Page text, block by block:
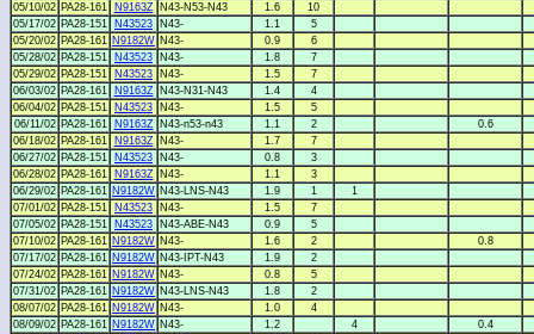
05/10/02 PA28-161 N9163Z N43-N53-N43 1.6
10
05/17/02 PA28-151 N43523 N43- 1.1
5
05/20/02 PA28-161 N9182W N43- 0.9
6
05/28/02 PA28-151 N43523 N43- 1.8
7
05/29/02 PA28-151 N43523 N43- 1.5
7
06/03/02 PA28-161 N9163Z N43-N31-N43 1.4
4
06/04/02 PA28-151 N43523 N43- 1.5
5
06/11/02 PA28-161 N9163Z N43-n53-n43 1.1 2
0.6
06/18/02 PA28-161 N9163Z N43- 1.7
7
06/27/02 PA28-151 N43523 N43- 0.8
3
06/28/02 PA28-161 N9163Z N43- 1.1
3
06/29/02 PA28-161 N9182W N43-LNS-N43 1.9 1
1
07/01/02 PA28-151 N43523 N43- 1.5
7
07/05/02 PA28-151 N43523 N43-ABE-N43 0.9
5
07/10/02 PA28-161 N9182W N43- 1.6 2
0.8
07/17/02 PA28-161 N9182W N43-IPT-N43 1.9
2
07/24/02 PA28-161 N9182W N43- 0.8
5
07/31/02 PA28-161 N9182W N43-LNS-N43 1.8
2
08/07/02 PA28-161 N9182W N43- 1.0
4
08/09/02 PA28-161 N9182W N43- 1.2 4
0.4